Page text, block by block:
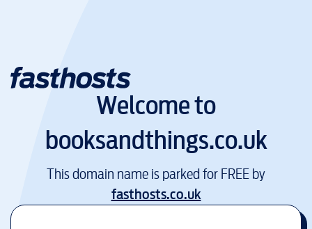
Welcome to
booksandthings.co.uk
This domain name is parked for FREE by
fasthosts.co.uk